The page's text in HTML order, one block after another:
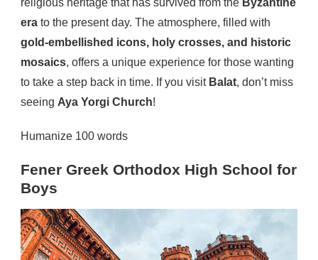
religious heritage that has survived from the Byzantine
era to the present day. The atmosphere, filled with
gold-embellished icons, holy crosses, and historic
mosaics, offers a unique experience for those wanting
to take a step back in time. If you visit Balat, don’t miss
seeing Aya Yorgi Church!
Humanize 100 words
Fener Greek Orthodox High School for
Boys